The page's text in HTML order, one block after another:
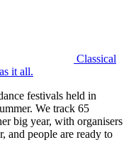
Classical
it all.
festivals held in
We track 65
big year, with organisers
and people are ready to